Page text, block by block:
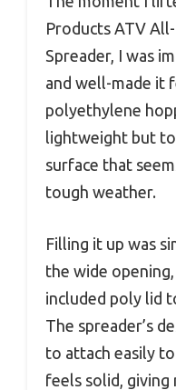
Products ATV
Spreader, I was
and well-made it
polyethylene
lightweight but
surface that
tough weather.
Filling it up was
the wide
included poly lid
The spreader’s
to attach easily
feels solid, giving